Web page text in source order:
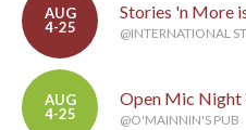
AUG
4-25
Stories 'n More
@INTERNATIONAL
AUG
4-25
Open Mic Night
@O'MAINNIN'S PUB